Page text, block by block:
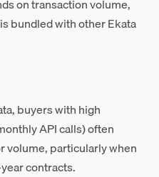
on transaction volume,
bundled with other Ekata
buyers with high
API calls) often
volume, particularly when
contracts.